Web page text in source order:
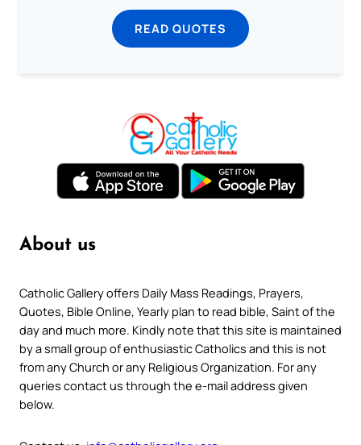
READ QUOTES
About us
Catholic Gallery offers Daily Mass Readings, Prayers,
Quotes, Bible Online, Yearly plan to read bible, Saint of the
day and much more. Kindly note that this site is maintained
by a small group of enthusiastic Catholics and this is not
from any Church or any Religious Organization. For any
queries contact us through the e-mail address given
below.